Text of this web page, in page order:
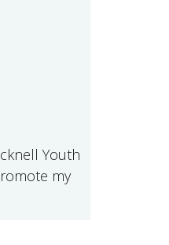
Youth
my